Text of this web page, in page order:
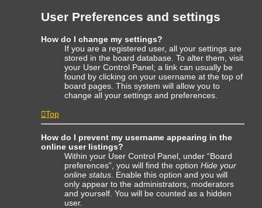
User Preferences and settings
How do I change my settings?
If you are a registered user, all your settings are
stored in the board database. To alter them, visit
your User Control Panel; a link can usually be
found by clicking on your username at the top of
board pages. This system will allow you to
change all your settings and preferences.
Top
How do I prevent my username appearing in the
online user listings?
Within your User Control Panel, under “Board
preferences”, you will find the option Hide your
online status . Enable this option and you will
only appear to the administrators, moderators
and yourself. You will be counted as a hidden
user.